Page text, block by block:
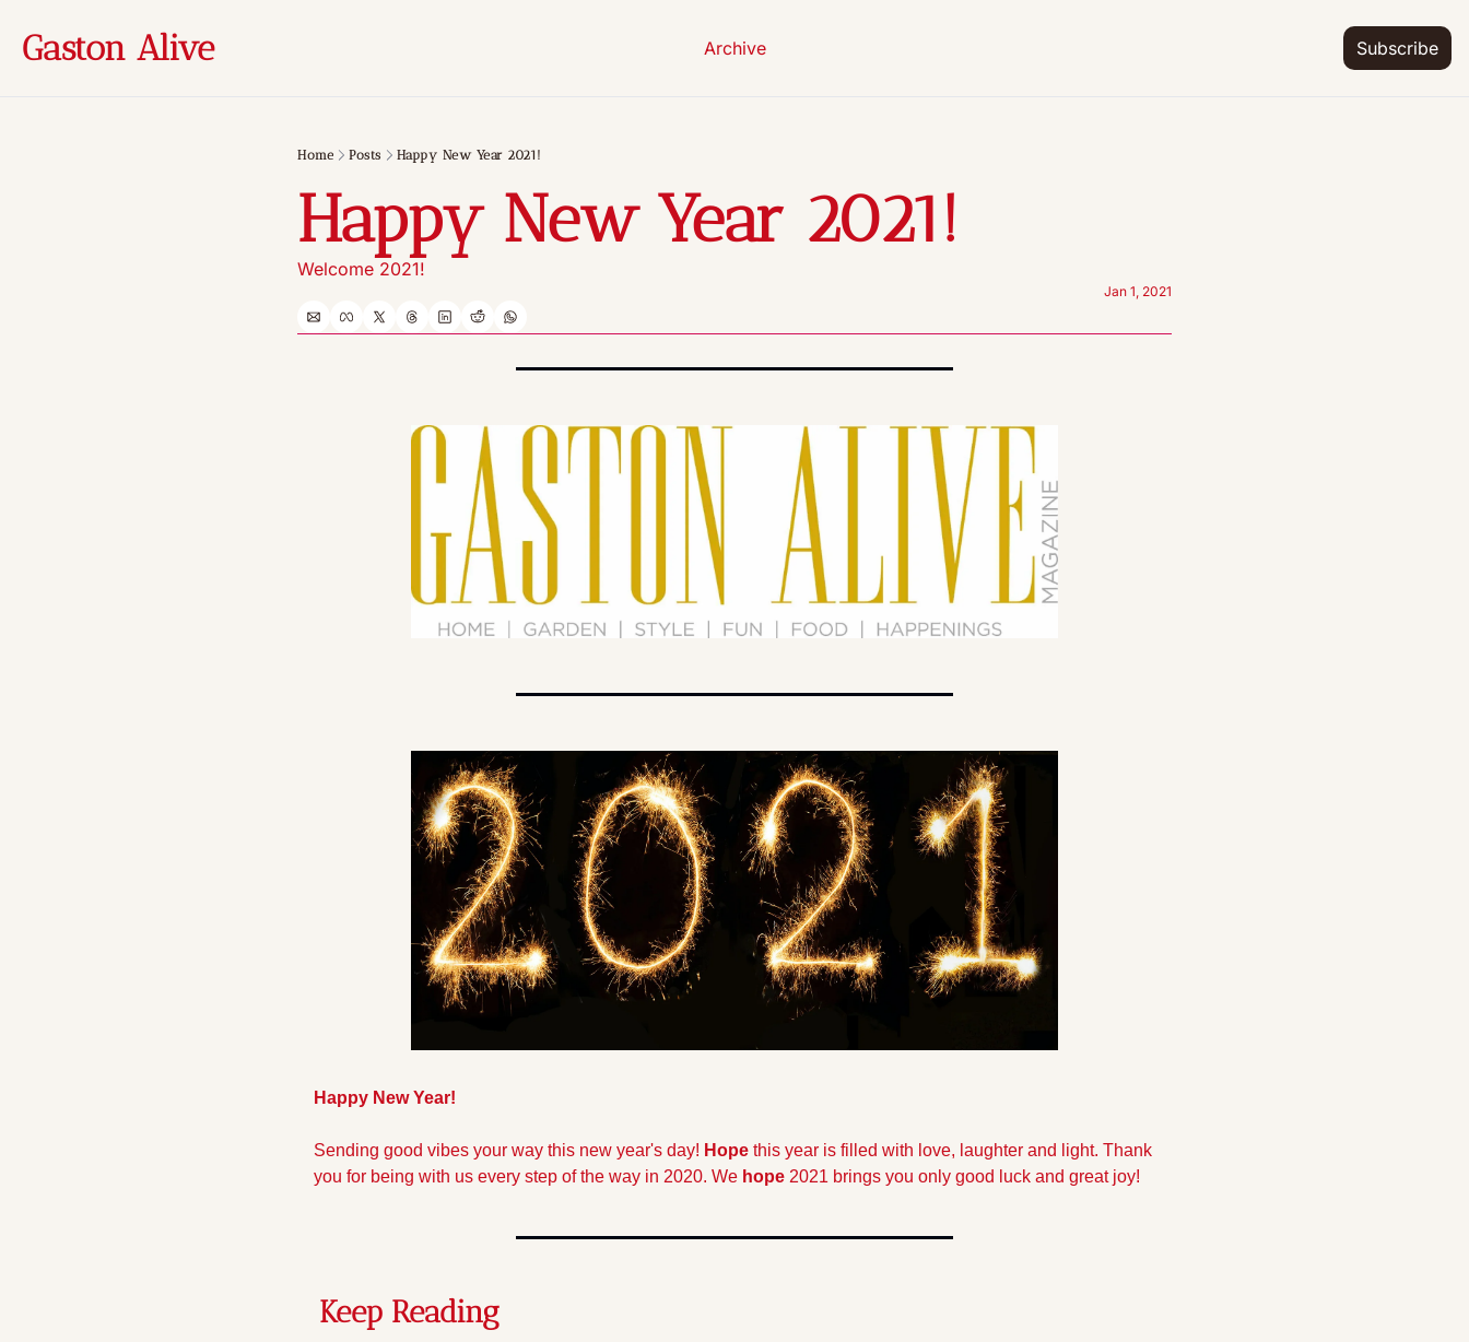
Gaston Alive Archive Subscribe
Home Posts Happy New Year 2021!
Happy New Year 2021!
Welcome 2021!
Jan 1, 2021
Happy New Year!
Sending good vibes your way this new year's day! Hope this year is filled with love, laughter and light. Thank
you for being with us every step of the way in 2020. We hope 2021 brings you only good luck and great joy!
Keep Reading